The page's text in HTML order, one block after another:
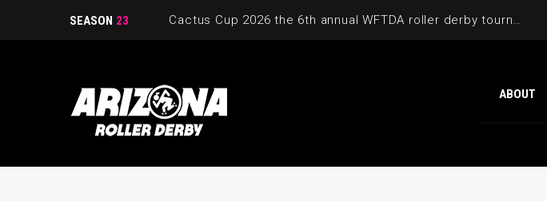
SEASON 23 Cactus Cup 2026 the 6th annual WFTDA roller derby tournament is back at Ability360
ABOUT